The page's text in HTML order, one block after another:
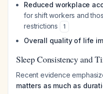
Reduced workplace
for shift workers and
restrictions
1
Overall quality of life
Sleep Consistency and
Recent evidence
matters as much as